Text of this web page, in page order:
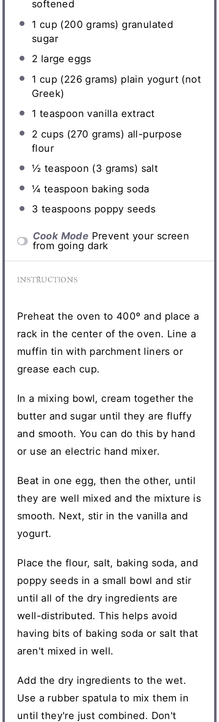
softened
1 cup (200 grams) granulated
sugar
2 large eggs
1 cup (226 grams) plain yogurt (not
Greek)
1 teaspoon vanilla extract
2 cups (270 grams) all-purpose
flour
½ teaspoon (3 grams) salt
¼ teaspoon baking soda
3 teaspoons poppy seeds
Cook Mode Prevent your screen
from going dark
INSTRUCTIONS
Preheat the oven to 400º and place a
rack in the center of the oven. Line a
muffin tin with parchment liners or
grease each cup.
In a mixing bowl, cream together the
butter and sugar until they are fluffy
and smooth. You can do this by hand
or use an electric hand mixer.
Beat in one egg, then the other, until
they are well mixed and the mixture is
smooth. Next, stir in the vanilla and
yogurt.
Place the flour, salt, baking soda, and
poppy seeds in a small bowl and stir
until all of the dry ingredients are
well-distributed. This helps avoid
having bits of baking soda or salt that
aren't mixed in well.
Add the dry ingredients to the wet.
Use a rubber spatula to mix them in
until they're just combined. Don't